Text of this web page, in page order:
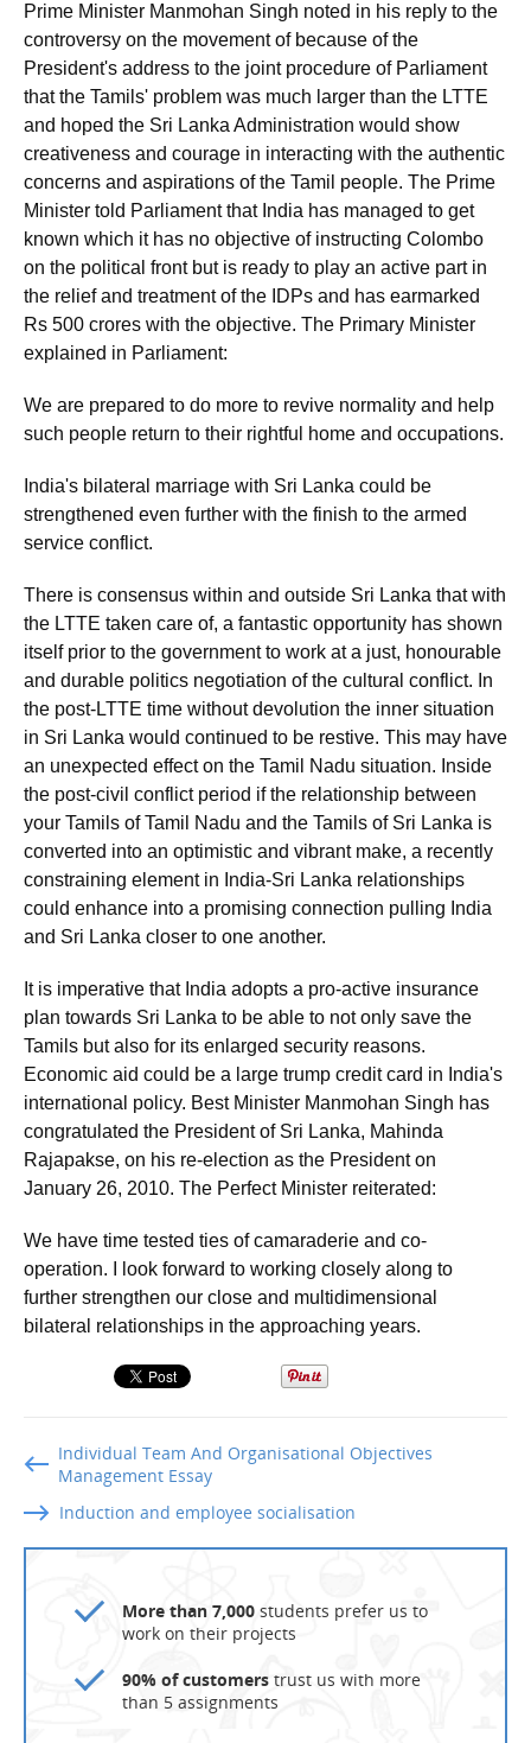
Prime Minister Manmohan Singh noted in his reply to the
controversy on the movement of because of the
President's address to the joint procedure of Parliament
that the Tamils' problem was much larger than the LTTE
and hoped the Sri Lanka Administration would show
creativeness and courage in interacting with the authentic
concerns and aspirations of the Tamil people. The Prime
Minister told Parliament that India has managed to get
known which it has no objective of instructing Colombo
on the political front but is ready to play an active part in
the relief and treatment of the IDPs and has earmarked
Rs 500 crores with the objective. The Primary Minister
explained in Parliament:
We are prepared to do more to revive normality and help
such people return to their rightful home and occupations.
India's bilateral marriage with Sri Lanka could be
strengthened even further with the finish to the armed
service conflict.
There is consensus within and outside Sri Lanka that with
the LTTE taken care of, a fantastic opportunity has shown
itself prior to the government to work at a just, honourable
and durable politics negotiation of the cultural conflict. In
the post-LTTE time without devolution the inner situation
in Sri Lanka would continued to be restive. This may have
an unexpected effect on the Tamil Nadu situation. Inside
the post-civil conflict period if the relationship between
your Tamils of Tamil Nadu and the Tamils of Sri Lanka is
converted into an optimistic and vibrant make, a recently
constraining element in India-Sri Lanka relationships
could enhance into a promising connection pulling India
and Sri Lanka closer to one another.
It is imperative that India adopts a pro-active insurance
plan towards Sri Lanka to be able to not only save the
Tamils but also for its enlarged security reasons.
Economic aid could be a large trump credit card in India's
international policy. Best Minister Manmohan Singh has
congratulated the President of Sri Lanka, Mahinda
Rajapakse, on his re-election as the President on
January 26, 2010. The Perfect Minister reiterated:
We have time tested ties of camaraderie and co-
operation. I look forward to working closely along to
further strengthen our close and multidimensional
bilateral relationships in the approaching years.
Individual Team And Organisational Objectives
Management Essay
Induction and employee socialisation
More than 7,000 students prefer us to
work on their projects
90% of customers trust us with more
than 5 assignments